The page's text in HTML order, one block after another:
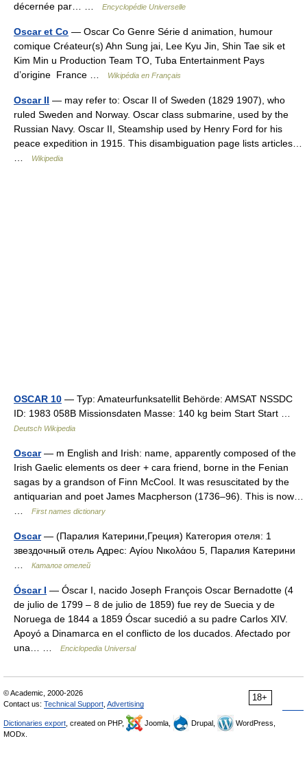
décernée par… …
Encyclopédie Universelle
Oscar et Co — Oscar Co Genre Série d animation, humour
comique Créateur(s) Ahn Sung jai, Lee Kyu Jin, Shin Tae sik et
Kim Min u Production Team TO, Tuba Entertainment Pays
d’origine France …
Wikipédia en Français
Oscar II — may refer to: Oscar II of Sweden (1829 1907), who
ruled Sweden and Norway. Oscar class submarine, used by the
Russian Navy. Oscar II, Steamship used by Henry Ford for his
peace expedition in 1915. This disambiguation page lists articles…
Wikipedia
OSCAR 10 — Typ: Amateurfunksatellit Behörde: AMSAT NSSDC
ID: 1983 058B Missionsdaten Masse: 140 kg beim Start Start …
Deutsch Wikipedia
Oscar— m English and Irish: name, apparently composed of the
Irish Gaelic elements os deer + cara friend, borne in the Fenian
sagas by a grandson of Finn McCool. It was resuscitated by the
antiquarian and poet James Macpherson (1736–96). This is now…
First names dictionary
Oscar— (Паралия Катерини,Греция) Категория отеля: 1
звездочный отель Адрес: Αγίου Νικολάου 5, Паралия Катерини
Каталог отелей
Óscar I — Óscar I, nacido Joseph François Oscar Bernadotte (4
de julio de 1799 – 8 de julio de 1859) fue rey de Suecia y de
Noruega de 1844 a 1859 Óscar sucedió a su padre Carlos XIV.
Apoyó a Dinamarca en el conflicto de los ducados. Afectado por
una… …
Enciclopedia Universal
18+
© Academic, 2000-2026
Contact us: Technical Support Advertising
Dictionaries export , created on PHP, Joomla, Drupal,
WordPress,
MODx.